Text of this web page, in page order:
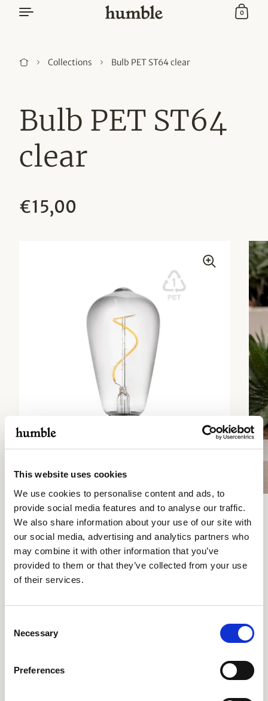
This website uses cookies
We use cookies to personalise content and ads, to
provide social media features and to analyse our traffic.
We also share information about your use of our site with
our social media, advertising and analytics partners who
may combine it with other information that you’ve
provided to them or that they’ve collected from your use
of their services.
Selection
Necessary
Preferences
Skip to content
0
Collections Bulb PET ST64 clear
Bulb PET ST64
clear
Regular price
€15,00
Add to cart
Previous Next